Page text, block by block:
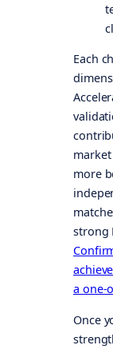
Each
more
strong
a one-
Once